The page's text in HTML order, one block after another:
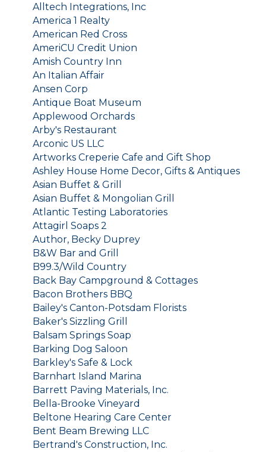
Alltech Integrations, Inc
America 1 Realty
American Red Cross
AmeriCU Credit Union
Amish Country Inn
An Italian Affair
Ansen Corp
Antique Boat Museum
Applewood Orchards
Arby's Restaurant
Arconic US LLC
Artworks Creperie Cafe and Gift Shop
Ashley House Home Decor, Gifts & Antiques
Asian Buffet & Grill
Asian Buffet & Mongolian Grill
Atlantic Testing Laboratories
Attagirl Soaps 2
Author, Becky Duprey
B&W Bar and Grill
B99.3/Wild Country
Back Bay Campground & Cottages
Bacon Brothers BBQ
Bailey's Canton-Potsdam Florists
Baker's Sizzling Grill
Balsam Springs Soap
Barking Dog Saloon
Barkley's Safe & Lock
Barnhart Island Marina
Barrett Paving Materials, Inc.
Bella-Brooke Vineyard
Beltone Hearing Care Center
Bent Beam Brewing LLC
Bertrand's Construction, Inc.